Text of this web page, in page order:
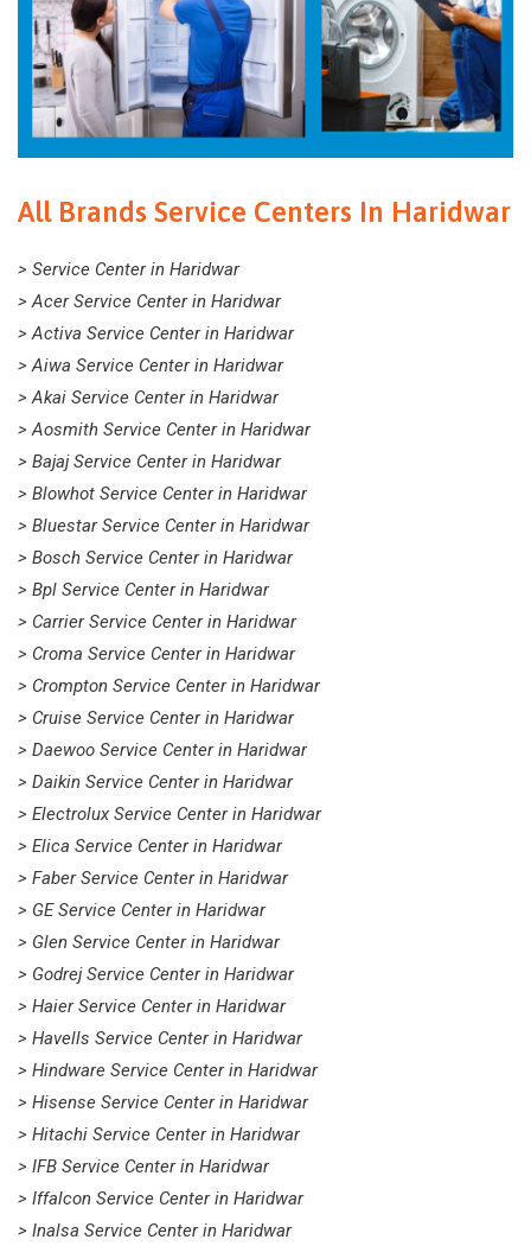
All Brands Service Centers In Haridwar
> Service Center in Haridwar
> Acer Service Center in Haridwar
> Activa Service Center in Haridwar
> Aiwa Service Center in Haridwar
> Akai Service Center in Haridwar
> Aosmith Service Center in Haridwar
> Bajaj Service Center in Haridwar
> Blowhot Service Center in Haridwar
> Bluestar Service Center in Haridwar
> Bosch Service Center in Haridwar
> Bpl Service Center in Haridwar
> Carrier Service Center in Haridwar
> Croma Service Center in Haridwar
> Crompton Service Center in Haridwar
> Cruise Service Center in Haridwar
> Daewoo Service Center in Haridwar
> Daikin Service Center in Haridwar
> Electrolux Service Center in Haridwar
> Elica Service Center in Haridwar
> Faber Service Center in Haridwar
> GE Service Center in Haridwar
> Glen Service Center in Haridwar
> Godrej Service Center in Haridwar
> Haier Service Center in Haridwar
> Havells Service Center in Haridwar
> Hindware Service Center in Haridwar
> Hisense Service Center in Haridwar
> Hitachi Service Center in Haridwar
> IFB Service Center in Haridwar
> Iffalcon Service Center in Haridwar
> Inalsa Service Center in Haridwar